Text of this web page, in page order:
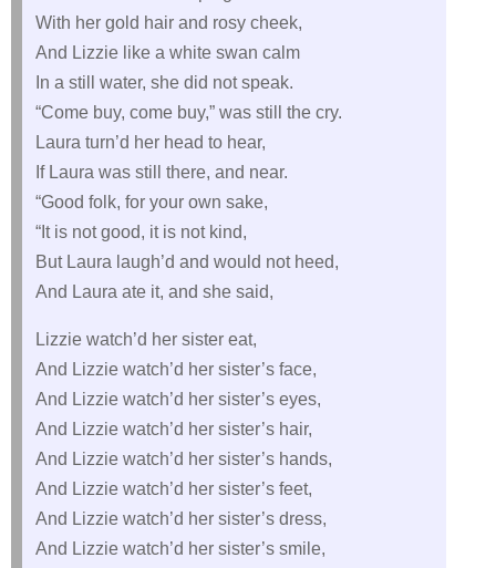
With her gold hair and rosy cheek,
And Lizzie like a white swan calm
In a still water, she did not speak.
“Come buy, come buy,” was still the cry.
Laura turn’d her head to hear,
If Laura was still there, and near.
“Good folk, for your own sake,
“It is not good, it is not kind,
But Laura laugh’d and would not heed,
And Laura ate it, and she said,
Lizzie watch’d her sister eat,
And Lizzie watch’d her sister’s face,
And Lizzie watch’d her sister’s eyes,
And Lizzie watch’d her sister’s hair,
And Lizzie watch’d her sister’s hands,
And Lizzie watch’d her sister’s feet,
And Lizzie watch’d her sister’s dress,
And Lizzie watch’d her sister’s smile,